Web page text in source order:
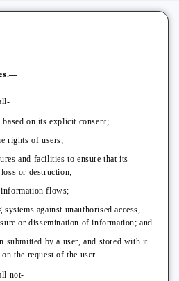
on its explicit consent;
rights of users;
and facilities to ensure that its
or destruction;
information flows;
against unauthorised access,
or dissemination of information; and
submitted by a user, and stored with it
the request of the user.
not-